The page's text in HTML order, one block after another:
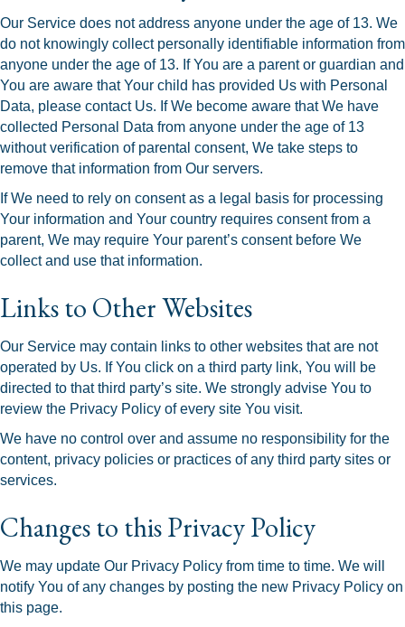
Our Service does not address anyone under the age of 13. We
do not knowingly collect personally identifiable information from
anyone under the age of 13. If You are a parent or guardian and
You are aware that Your child has provided Us with Personal
Data, please contact Us. If We become aware that We have
collected Personal Data from anyone under the age of 13
without verification of parental consent, We take steps to
remove that information from Our servers.
If We need to rely on consent as a legal basis for processing
Your information and Your country requires consent from a
parent, We may require Your parent’s consent before We
collect and use that information.
Links to Other Websites
Our Service may contain links to other websites that are not
operated by Us. If You click on a third party link, You will be
directed to that third party’s site. We strongly advise You to
review the Privacy Policy of every site You visit.
We have no control over and assume no responsibility for the
content, privacy policies or practices of any third party sites or
services.
Changes to this Privacy Policy
We may update Our Privacy Policy from time to time. We will
notify You of any changes by posting the new Privacy Policy on
this page.